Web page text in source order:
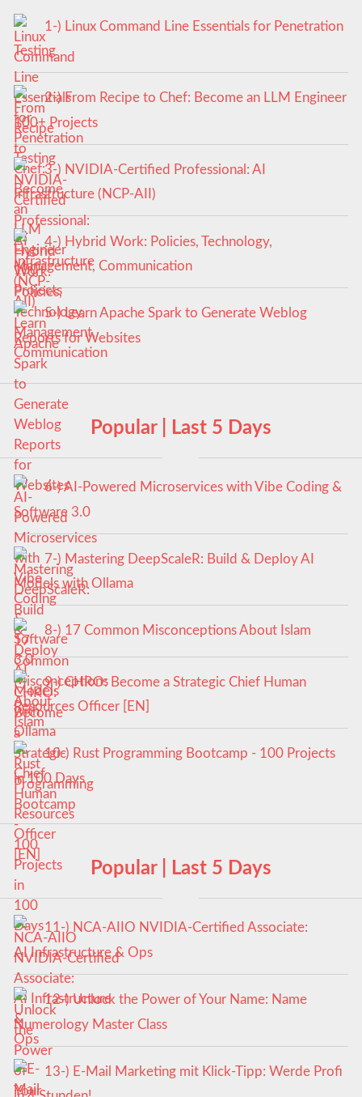
1-) Linux Command Line Essentials for Penetration
Testing
2-) From Recipe to Chef: Become an LLM Engineer
100+ Projects
3-) NVIDIA-Certified Professional: AI
Infrastructure (NCP-AII)
4-) Hybrid Work: Policies, Technology,
Management, Communication
5-) Learn Apache Spark to Generate Weblog
Reports for Websites
Popular | Last 5 Days
6-) AI-Powered Microservices with Vibe Coding &
Software 3.0
7-) Mastering DeepScaleR: Build & Deploy AI
Models with Ollama
8-) 17 Common Misconceptions About Islam
9-) CHRO: Become a Strategic Chief Human
Resources Officer [EN]
10-) Rust Programming Bootcamp - 100 Projects
in 100 Days
Popular | Last 5 Days
11-) NCA‑AIIO NVIDIA‑Certified Associate:
AI Infrastructure & Ops
12-) Unlock the Power of Your Name: Name
Numerology Master Class
13-) E-Mail Marketing mit Klick-Tipp: Werde Profi